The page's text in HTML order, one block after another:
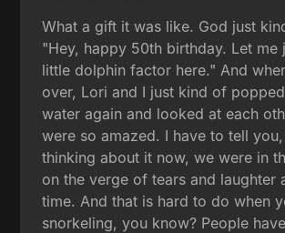
What a gift it was like. God just
"Hey, happy 50th birthday. Let me
little dolphin factor here." And
over, Lori and I just kind of
water again and looked at each
were so amazed. I have to tell
thinking about it now, we were in
on the verge of tears and laughter
time. And that is hard to do when
snorkeling, you know? People